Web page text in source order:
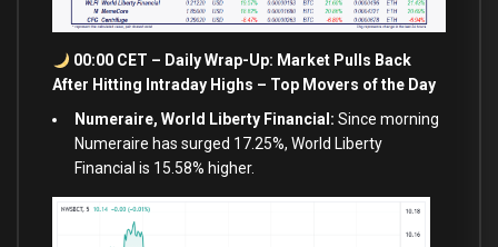
00:00 CET – Daily Wrap-Up: Market Pulls Back
After Hitting Intraday Highs – Top Movers of the Day
Numeraire, World Liberty Financial: Since morning
Numeraire has surged 17.25%, World Liberty
Financial is 15.58% higher.